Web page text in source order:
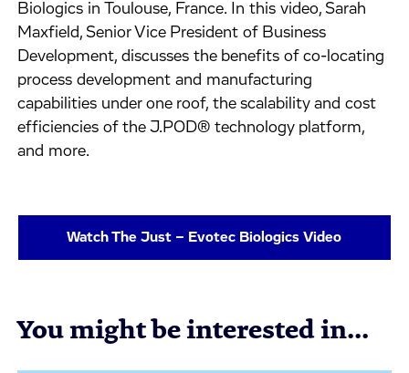
Biologics in Toulouse, France. In this video, Sarah
Maxfield, Senior Vice President of Business
Development, discusses the benefits of co-locating
process development and manufacturing
capabilities under one roof, the scalability and cost
efficiencies of the J.POD® technology platform,
and more.
Watch The Just – Evotec Biologics Video
You might be interested in...